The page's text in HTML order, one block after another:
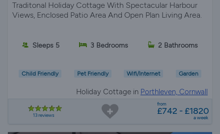
Traditonal Holiday Cottage With Spectacular Harbour
Views, Enclosed Patio Area And Open Plan Living Area.
Sleeps 5 3 Bedrooms 2 Bathrooms
Child Friendly Pet Friendly Wifi/Internet Garden
Holiday Cottage in Porthleven, Cornwall
13 reviews
from
£742 - £1820
a week